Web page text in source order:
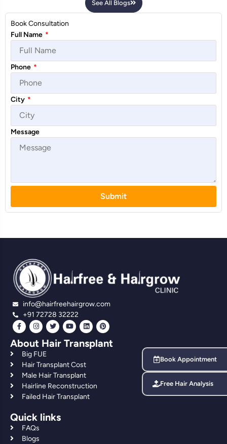
See All Blogs
Book Consultation
Full Name *
Phone *
City *
Message
Submit
info@hairfreehairgrow.com
+91 72728 32222
About Hair Transplant
Big FUE
Hair Transplant Cost
Male Hair Transplant
Hairline Reconstruction
Failed Hair Transplant
Quick links
FAQs
Blogs
Book Appointment
Free Hair Analysis